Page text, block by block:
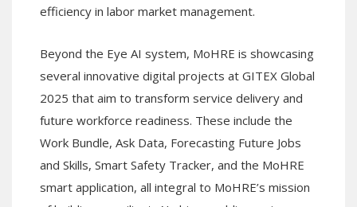
efficiency in labor market management.
Beyond the Eye AI system, MoHRE is showcasing
several innovative digital projects at GITEX Global
2025 that aim to transform service delivery and
future workforce readiness. These include the
Work Bundle, Ask Data, Forecasting Future Jobs
and Skills, Smart Safety Tracker, and the MoHRE
smart application, all integral to MoHRE’s mission